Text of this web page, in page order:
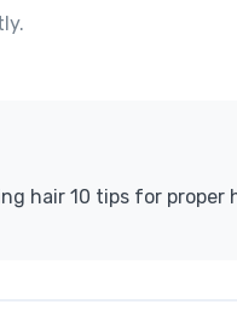
hair 10 tips for proper